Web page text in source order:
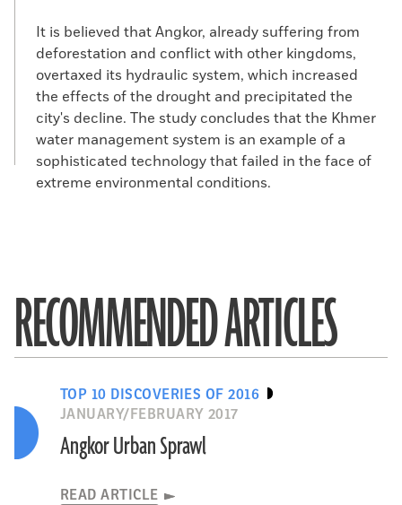
It is believed that Angkor, already suffering from
deforestation and conflict with other kingdoms,
overtaxed its hydraulic system, which increased
the effects of the drought and precipitated the
city's decline. The study concludes that the Khmer
water management system is an example of a
sophisticated technology that failed in the face of
extreme environmental conditions.
RECOMMENDED ARTICLES
TOP 10 DISCOVERIES OF 2016
JANUARY/FEBRUARY 2017
Angkor Urban Sprawl
READ ARTICLE